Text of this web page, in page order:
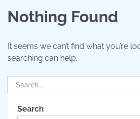
Nothing Found
It seems we can’t find what you’re
searching can help.
Search
for:
Search